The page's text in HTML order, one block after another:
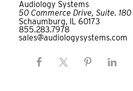
Audiology Systems
50 Commerce Drive, Suite. 180
Schaumburg, IL 60173
855.283.7978
sales@audiologysystems.com